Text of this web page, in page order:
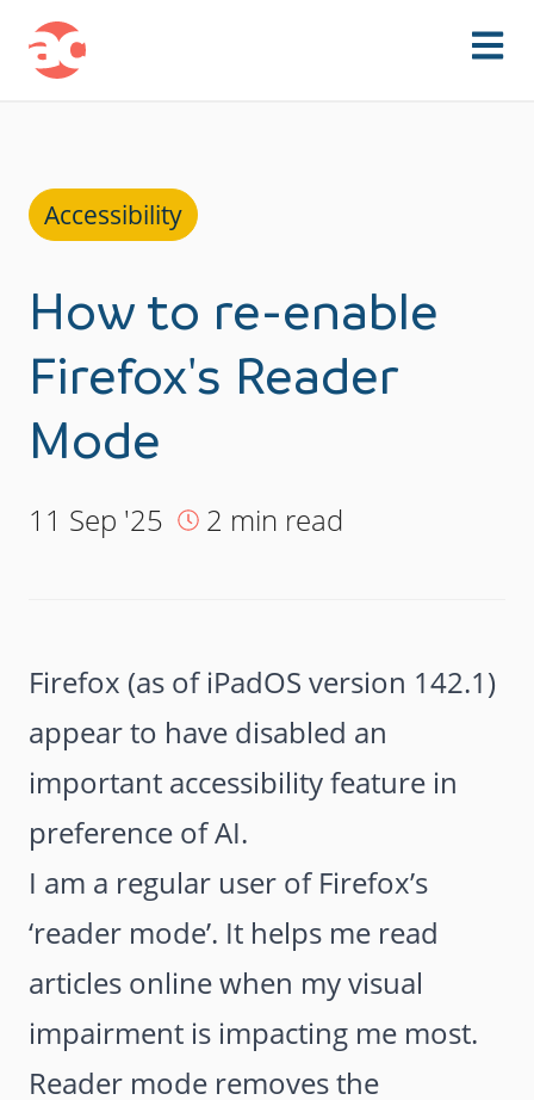
Skip to content
Accessibility
How to re-enable
Firefox's Reader
Mode
11 Sep '25 2 min read
Firefox (as of iPadOS version 142.1)
appear to have disabled an
important accessibility feature in
preference of AI.
I am a regular user of Firefox’s
‘reader mode’. It helps me read
articles online when my visual
impairment is impacting me most.
Reader mode removes the